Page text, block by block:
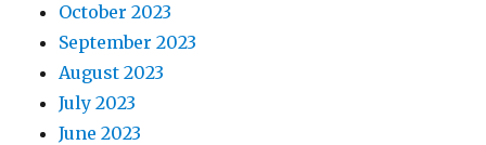
October 2023
September 2023
August 2023
July 2023
June 2023